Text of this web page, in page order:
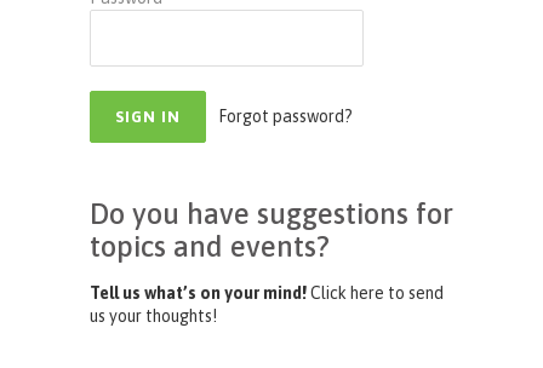
Forgot password?
Do you have suggestions for
topics and events?
Tell us what’s on your mind!Click here to send
us your thoughts!